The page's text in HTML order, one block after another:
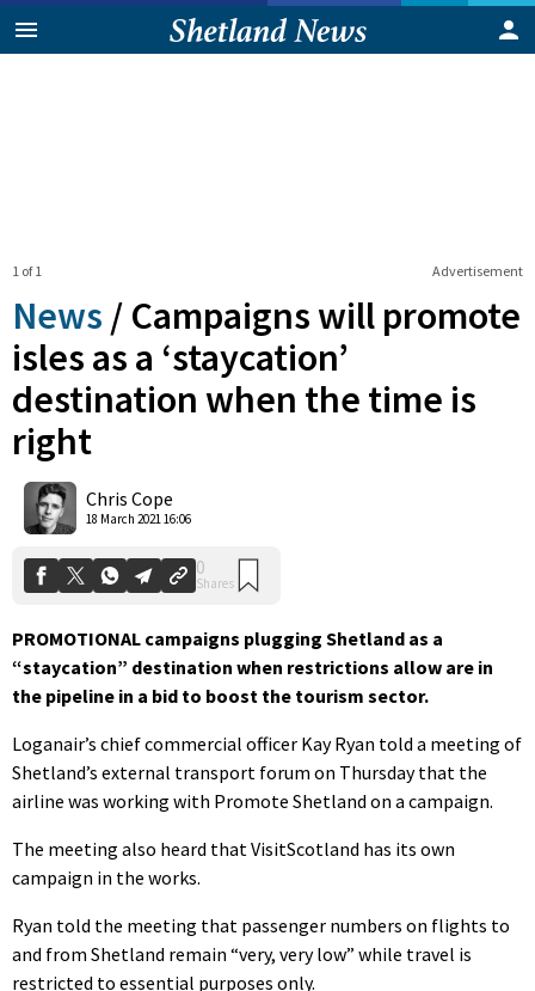
Advertisement
1 of 1
News / Campaigns will promote
isles as a ‘staycation’
destination when the time is
right
Chris Cope
18 March 2021 16:06
PROMOTIONAL campaigns plugging Shetland as a
“staycation” destination when restrictions allow are in
the pipeline in a bid to boost the tourism sector.
Loganair’s chief commercial officer Kay Ryan told a meeting of
Shetland’s external transport forum on Thursday that the
airline was working with Promote Shetland on a campaign.
The meeting also heard that VisitScotland has its own
campaign in the works.
Ryan told the meeting that passenger numbers on flights to
and from Shetland remain “very, very low” while travel is
restricted to essential purposes only.